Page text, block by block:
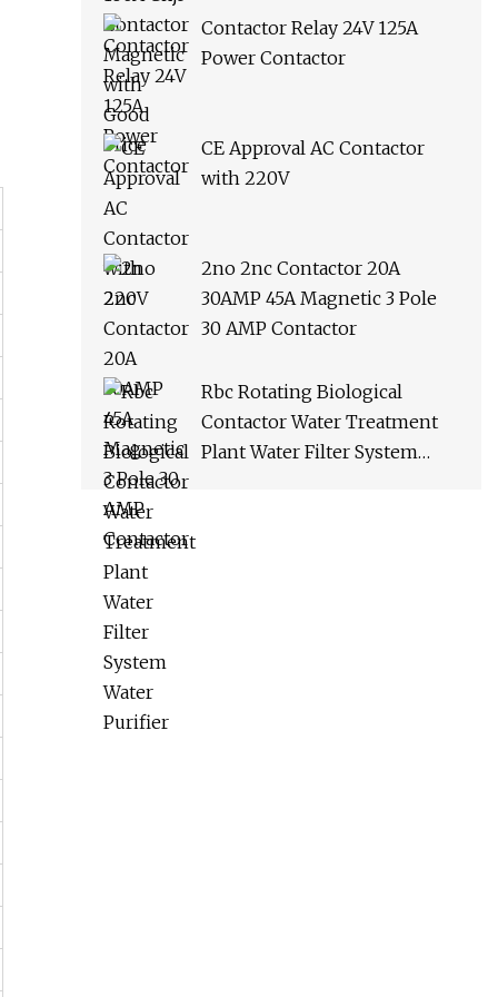
Contactor Relay 24V 125A
Power Contactor
CE Approval AC Contactor
with 220V
2no 2nc Contactor 20A
30AMP 45A Magnetic 3 Pole
30 AMP Contactor
Rbc Rotating Biological
Contactor Water Treatment
Plant Water Filter System